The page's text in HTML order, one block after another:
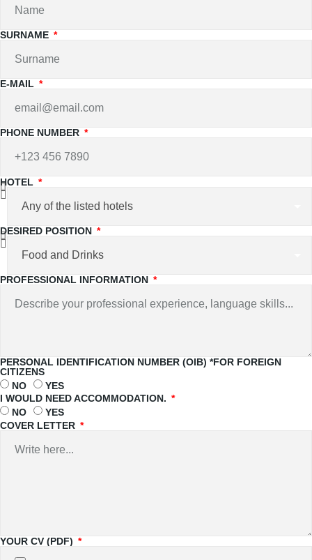
SURNAME
E-MAIL
PHONE NUMBER
HOTEL
DESIRED POSITION
PROFESSIONAL INFORMATION
PERSONAL IDENTIFICATION NUMBER (OIB) *FOR FOREIGN
CITIZENS
NO
YES
I WOULD NEED ACCOMMODATION.
NO
YES
COVER LETTER
YOUR CV (PDF)